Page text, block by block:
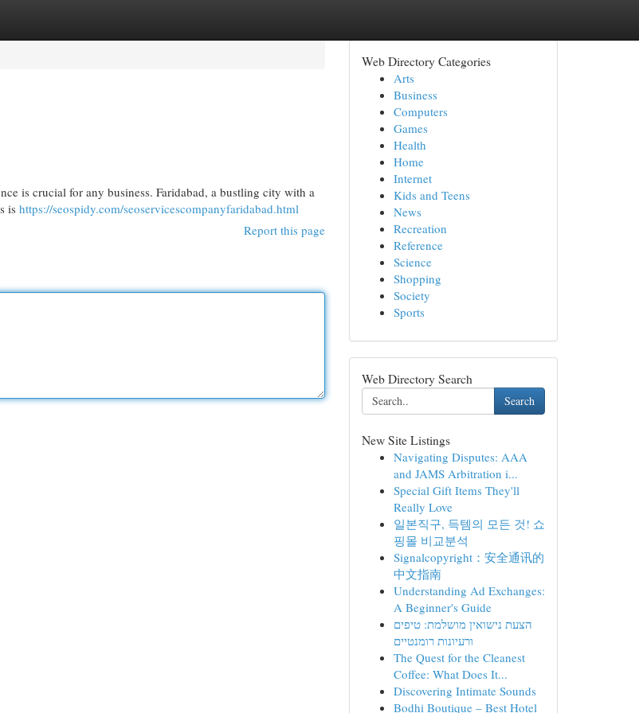
is crucial for any business. Faridabad, a bustling city with a
is https://seospidy.com/seoservicescompanyfaridabad.html
Report this page
Web Directory Categories
Arts
Business
Computers
Games
Health
Home
Internet
Kids and Teens
News
Recreation
Reference
Science
Shopping
Society
Sports
Web Directory Search
Search
New Site Listings
Navigating Disputes: AAA
and JAMS Arbitration i...
Special Gift Items They'll
Really Love
일본직구, 득템의 모든 것! 쇼
핑몰 비교분석
Signalcopyright：安全通讯的
中文指南
Understanding Ad Exchanges:
A Beginner's Guide
הצעת נישואין מושלמת: טיפים
ורעיונות רומנטיים
The Quest for the Cleanest
Coffee: What Does It...
Discovering Intimate Sounds
Bodhi Boutique – Best Hotel